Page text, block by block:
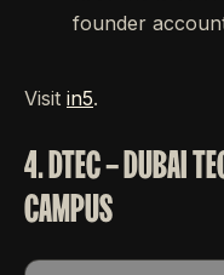
founder
Visit in5.
4. DTEC – DUBAI
CAMPUS